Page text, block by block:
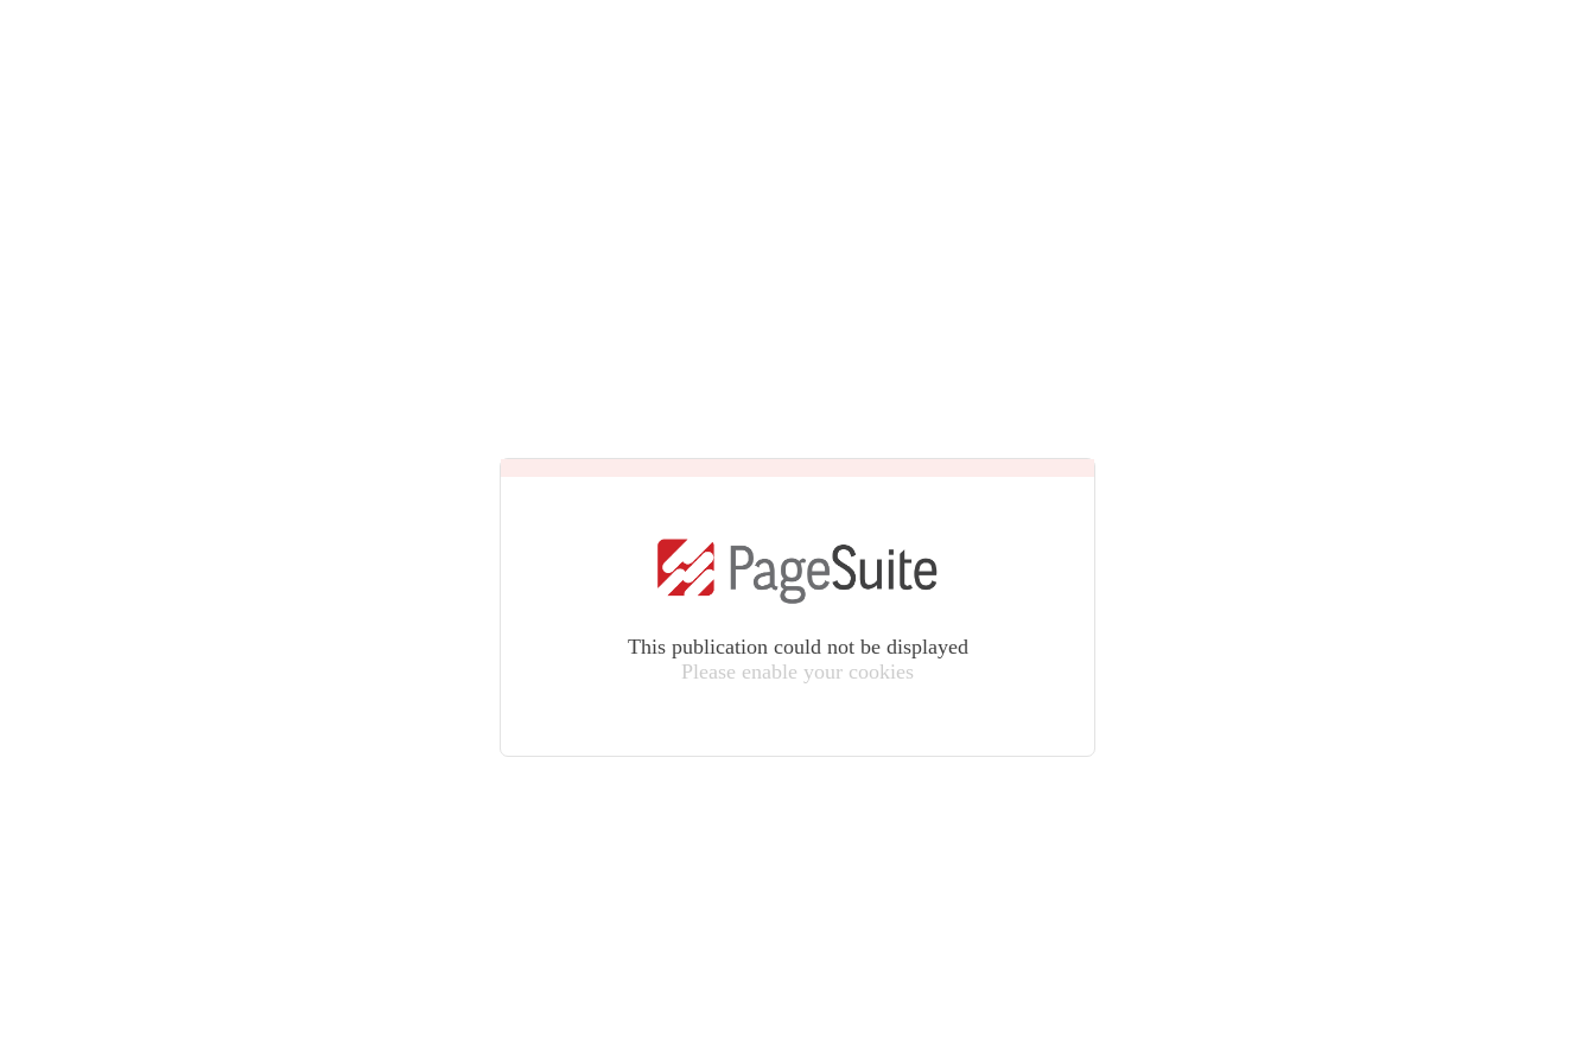
This publication could not be displayed
Please enable your cookies